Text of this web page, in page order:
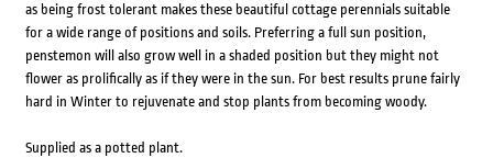
as being frost tolerant makes these beautiful cottage perennials suitable
for a wide range of positions and soils. Preferring a full sun position,
penstemon will also grow well in a shaded position but they might not
flower as prolifically as if they were in the sun. For best results prune fairly
hard in Winter to rejuvenate and stop plants from becoming woody.
Supplied as a potted plant.